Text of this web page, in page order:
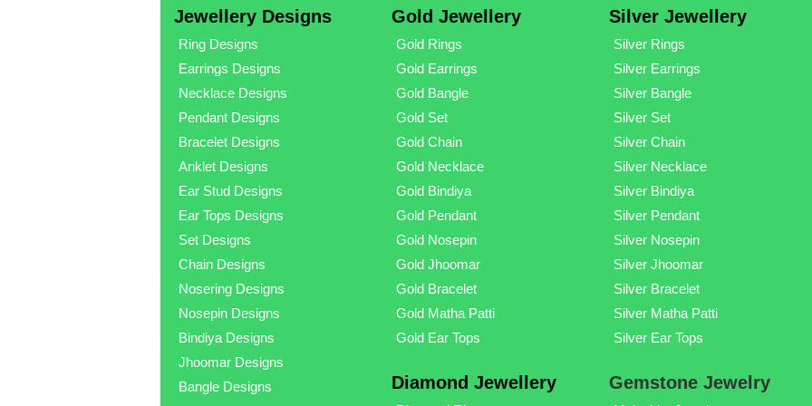
Jewellery Designs
Ring Designs
Earrings Designs
Necklace Designs
Pendant Designs
Bracelet Designs
Anklet Designs
Ear Stud Designs
Ear Tops Designs
Set Designs
Chain Designs
Nosering Designs
Nosepin Designs
Bindiya Designs
Jhoomar Designs
Bangle Designs
Gold Jewellery
Gold Rings
Gold Earrings
Gold Bangle
Gold Set
Gold Chain
Gold Necklace
Gold Bindiya
Gold Pendant
Gold Nosepin
Gold Jhoomar
Gold Bracelet
Gold Matha Patti
Gold Ear Tops
Diamond Jewellery
Silver Jewellery
Silver Rings
Silver Earrings
Silver Bangle
Silver Set
Silver Chain
Silver Necklace
Silver Bindiya
Silver Pendant
Silver Nosepin
Silver Jhoomar
Silver Bracelet
Silver Matha Patti
Silver Ear Tops
Gemstone Jewelry